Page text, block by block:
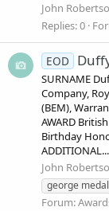
John
Replies: 0
EOD
SURNAME
Company,
(BEM),
AWARD
Birthday
ADDITIONAL...
John
george medal
Forum: